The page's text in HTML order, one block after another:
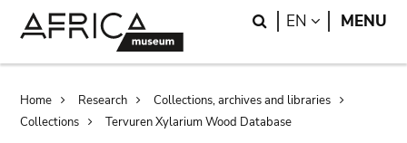
Search
EN LANGUAGE
MENU
Breadcrumb
Home Research
Collections, archives and libraries
Collections
Tervuren Xylarium Wood Database